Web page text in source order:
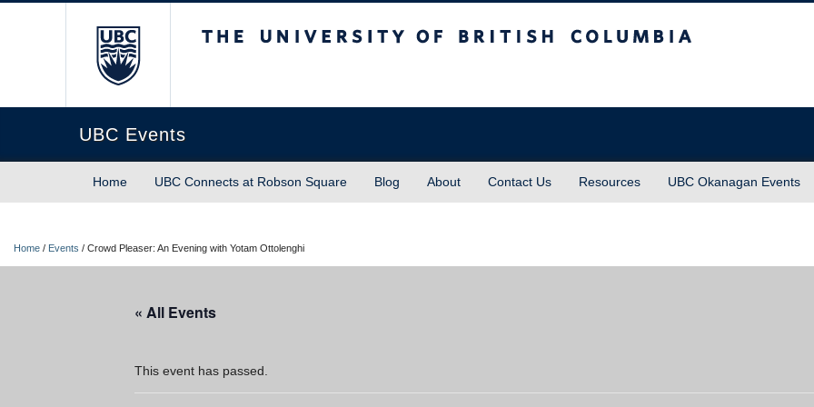
UBC Events
Home UBC Connects at Robson Square Blog About Contact Us Resources UBC Okanagan Events
Home / Events / Crowd Pleaser: An Evening with Yotam Ottolenghi
« All Events
This event has passed.